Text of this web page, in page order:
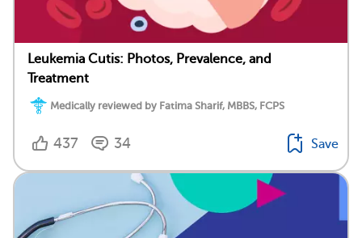
Leukemia Cutis: Photos, Prevalence, and
Treatment
Medically reviewed by Fatima Sharif, MBBS, FCPS
437 34 Save